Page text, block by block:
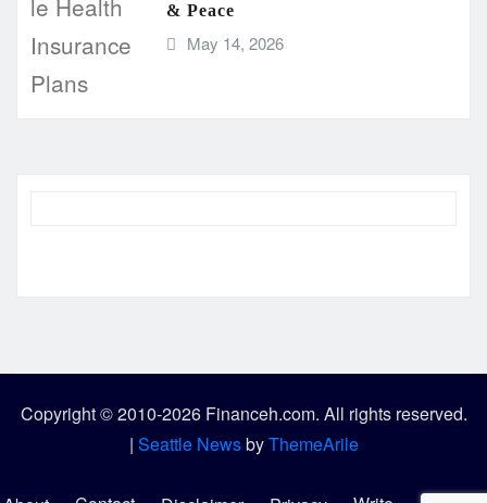
& Peace
May 14, 2026
Copyright © 2010-2026 Financeh.com. All rights reserved.
| Seattle NewsbyThemeArile